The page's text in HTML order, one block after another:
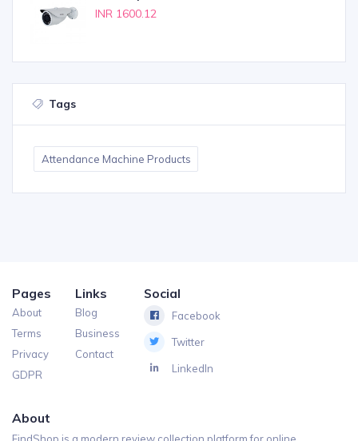
INR 1600.12
Tags
Attendance Machine Products
Pages
About
Terms
Privacy
GDPR
Links
Blog
Business
Contact
Social
Facebook
Twitter
LinkedIn
About
FindShop is a modern review collection platform for online